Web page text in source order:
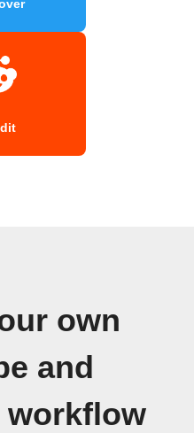
own
and
workflow